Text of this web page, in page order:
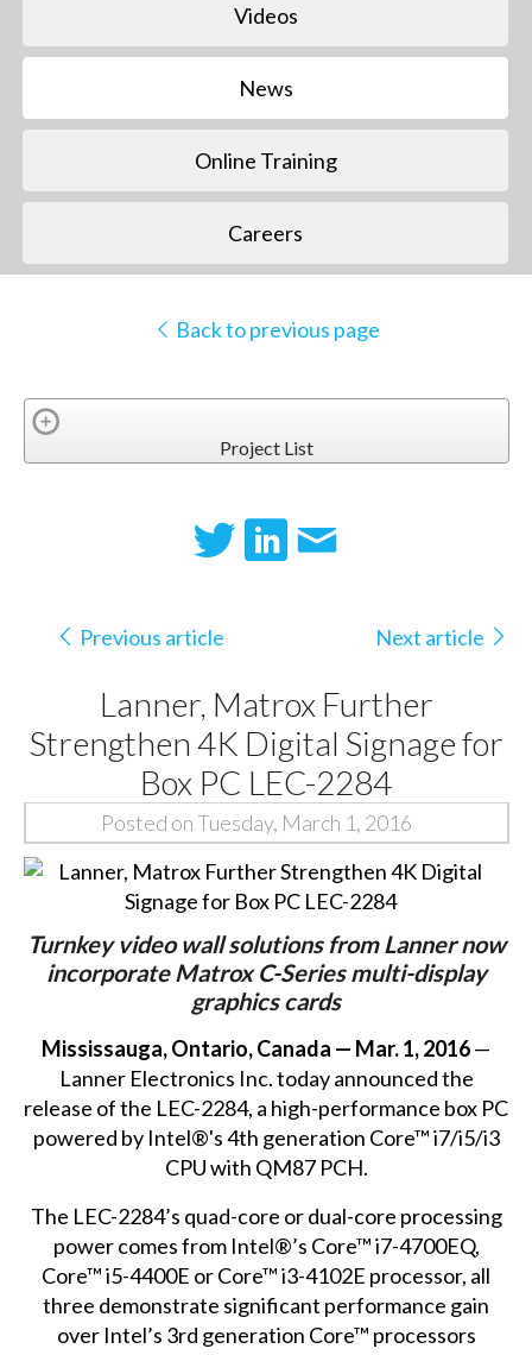
Videos
News
Online Training
Careers
Back to previous page
Project List
Previous article Next article
Lanner, Matrox Further
Strengthen 4K Digital Signage for
Box PC LEC-2284
Posted on Tuesday, March 1, 2016
Turnkey video wall solutions from Lanner now
incorporate Matrox C-Series multi-display
graphics cards
Mississauga, Ontario, Canada — Mar. 1, 2016—
Lanner Electronics Inc. today announced the
release of the LEC-2284, a high-performance box PC
powered by Intel®'s 4th generation Core™ i7/i5/i3
CPU with QM87 PCH.
The LEC-2284’s quad-core or dual-core processing
power comes from Intel®’s Core™ i7-4700EQ,
Core™ i5-4400E or Core™ i3-4102E processor, all
three demonstrate significant performance gain
over Intel’s 3rd generation Core™ processors